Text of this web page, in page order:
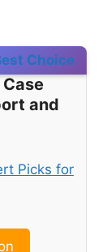
Choice
and